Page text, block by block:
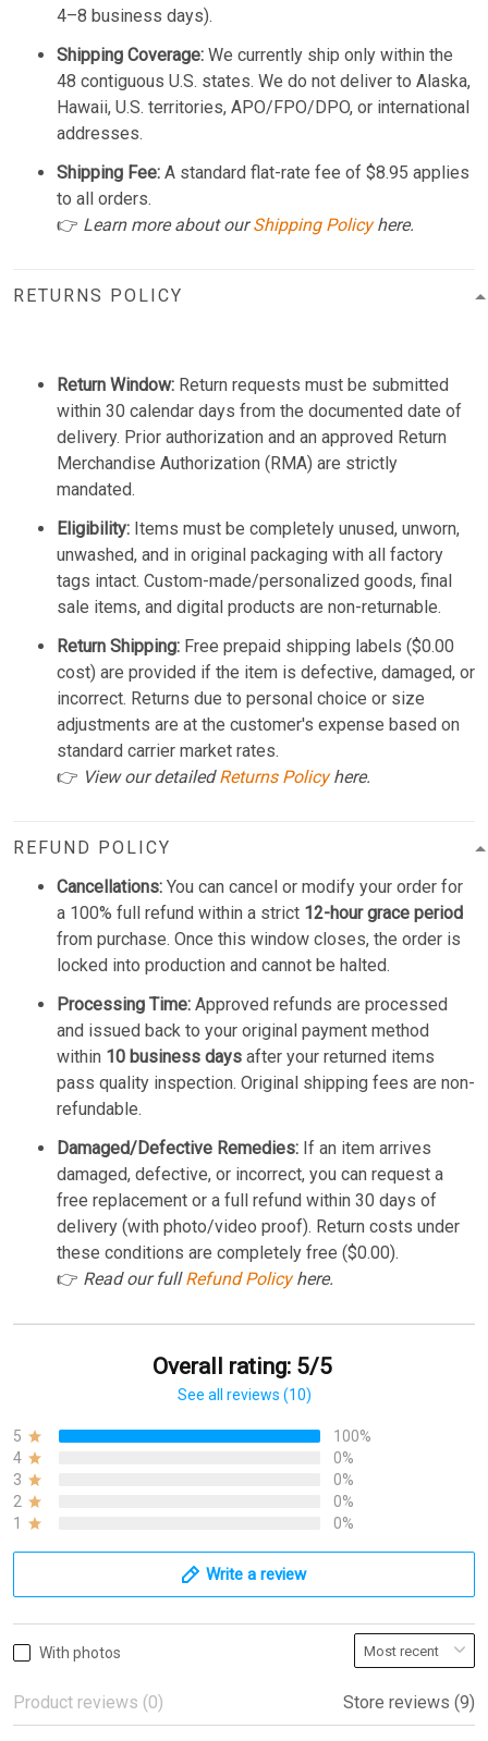
4–8 business days).
Shipping Coverage: We currently ship only within the
48 contiguous U.S. states. We do not deliver to Alaska,
Hawaii, U.S. territories, APO/FPO/DPO, or international
addresses.
Shipping Fee: A standard flat-rate fee of $8.95 applies
to all orders.
👉 Learn more about ourShipping Policyhere.
RETURNS POLICY
Return Window: Return requests must be submitted
within 30 calendar days from the documented date of
delivery. Prior authorization and an approved Return
Merchandise Authorization (RMA) are strictly
mandated.
Eligibility: Items must be completely unused, unworn,
unwashed, and in original packaging with all factory
tags intact. Custom-made/personalized goods, final
sale items, and digital products are non-returnable.
Return Shipping: Free prepaid shipping labels ($0.00
cost) are provided if the item is defective, damaged, or
incorrect. Returns due to personal choice or size
adjustments are at the customer's expense based on
standard carrier market rates.
👉 View our detailedReturns Policyhere.
REFUND POLICY
Cancellations: You can cancel or modify your order for
a 100% full refund within a strict 12-hour grace period
from purchase. Once this window closes, the order is
locked into production and cannot be halted.
Processing Time: Approved refunds are processed
and issued back to your original payment method
within 10 business days after your returned items
pass quality inspection. Original shipping fees are non-
refundable.
Damaged/Defective Remedies: If an item arrives
damaged, defective, or incorrect, you can request a
free replacement or a full refund within 30 days of
delivery (with photo/video proof). Return costs under
these conditions are completely free ($0.00).
👉 Read our fullRefund Policyhere.
Overall rating: 5/5
See all reviews (10)
5
100%
4
0%
3
0%
2
0%
1
0%
Write a review
With photos
Product reviews (0) Store reviews (9)